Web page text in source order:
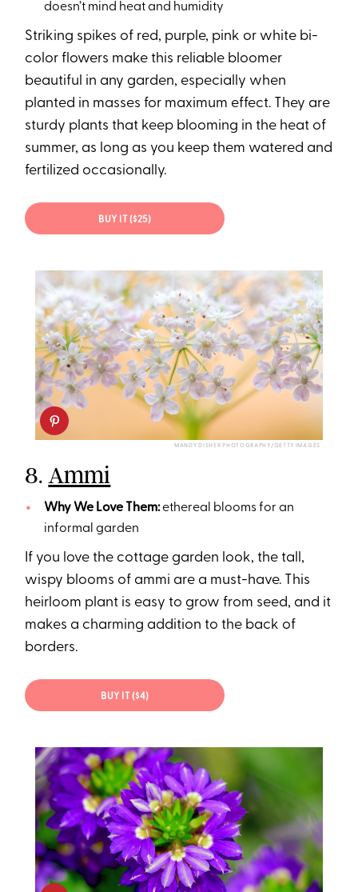
doesn’t mind heat and humidity
Striking spikes of red, purple, pink or white bi-
color flowers make this reliable bloomer
beautiful in any garden, especially when
planted in masses for maximum effect. They are
sturdy plants that keep blooming in the heat of
summer, as long as you keep them watered and
fertilized occasionally.
BUY IT ($25)
MANDY DISHER PHOTOGRAPHY/GETTY IMAGES
8.Ammi
Why We Love Them:ethereal blooms for an
informal garden
If you love the cottage garden look, the tall,
wispy blooms of ammi are a must-have. This
heirloom plant is easy to grow from seed, and it
makes a charming addition to the back of
borders.
BUY IT ($4)